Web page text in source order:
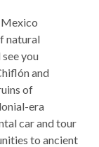
natural
you
and
of
era
car and tour
to ancient